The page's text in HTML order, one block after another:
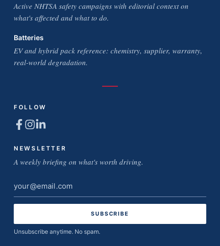
Active NHTSA safety campaigns with editorial context on
what's affected and what to do.
Batteries
EV and hybrid pack reference: chemistry, supplier, warranty,
real-world degradation.
FOLLOW
NEWSLETTER
A weekly briefing on what's worth driving.
Email
address
Unsubscribe anytime. No spam.